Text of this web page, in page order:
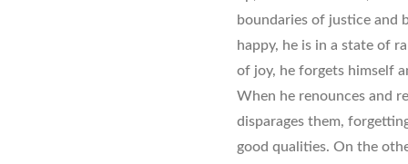
boundaries of justice and
happy, he is in a state of
of joy, he forgets himself
When he renounces and
disparages them,
good qualities. On the